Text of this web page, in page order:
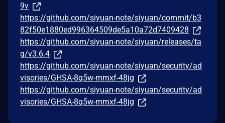
9v
https://github.com/siyuan-note/siyuan/commit/b3
82f50e1880ed996364509de5a10a72d7409428
https://github.com/siyuan-note/siyuan/releases/ta
g/v3.6.4
https://github.com/siyuan-note/siyuan/security/ad
visories/GHSA-8q5w-mmxf-48jg
https://github.com/siyuan-note/siyuan/security/ad
visories/GHSA-8q5w-mmxf-48jg